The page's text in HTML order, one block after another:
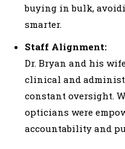
buying in bulk,
smarter.
Staff Alignment:
Dr. Bryan and his
clinical and
constant oversight.
opticians were
accountability and